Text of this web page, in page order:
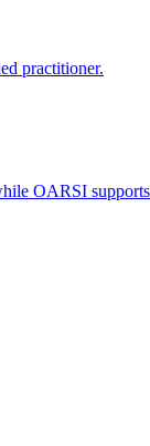
practitioner.
OARSI